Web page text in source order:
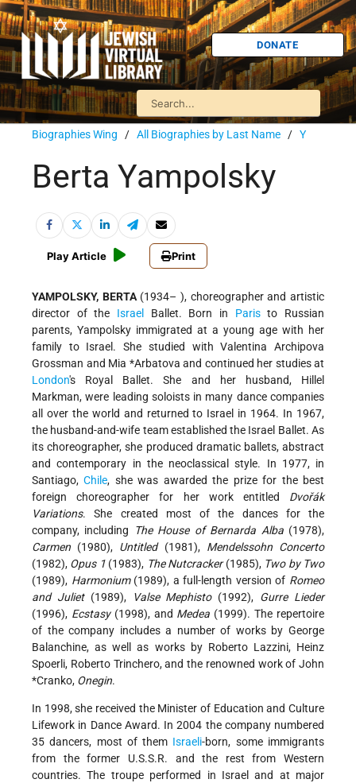
DONATE
Biographies Wing / All Biographies by Last Name / Y
Berta Yampolsky
Play Article Print
YAMPOLSKY, BERTA(1934– ), choreographer and artistic
director of the Israel Ballet. Born in Paristo Russian
parents, Yampolsky immigrated at a young age with her
family to Israel. She studied with Valentina Archipova
Grossman and Mia *Arbatova and continued her studies at
London's Royal Ballet. She and her husband, Hillel
Markman, were leading soloists in many dance companies
all over the world and returned to Israel in 1964. In 1967,
the husband-and-wife team established the Israel Ballet. As
its choreographer, she produced dramatic ballets, abstract
and contemporary in the neoclassical style. In 1977, in
Santiago,Chile, she was awarded the prize for the best
foreign choreographer for her work entitled Dvořák
Variations. She created most of the dances for the
company, including
The House of Bernarda Alba(1978),
Carmen (1980), Untitled(1981), Mendelssohn Concerto
(1982), Opus 1(1983), The Nutcracker(1985), Two by Two
(1989), Harmonium(1989), a full-length version of Romeo
and Juliet(1989), Valse Mephisto(1992), Gurre Lieder
(1996), Ecstasy(1998), and Medea (1999). The repertoire
of the company includes a number of works by George
Balanchine, as well as works by Roberto Lazzini, Heinz
Spoerli, Roberto Trinchero, and the renowned work of John
*Cranko, Onegin.
In 1998, she received the Minister of Education and Culture
Lifework in Dance Award. In 2004 the company numbered
35 dancers, most of them Israeli-born, some immigrants
from the former U.S.S.R. and the rest from Western
countries. The troupe performed in Israel and at major